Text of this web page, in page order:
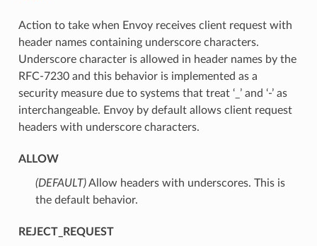
Action to take when Envoy receives client request with
header names containing underscore characters.
Underscore character is allowed in header names by the
RFC-7230 and this behavior is implemented as a
security measure due to systems that treat ‘_’ and ‘-’ as
interchangeable. Envoy by default allows client request
headers with underscore characters.
ALLOW
(DEFAULT)⁣Allow headers with underscores. This is
the default behavior.
REJECT_REQUEST